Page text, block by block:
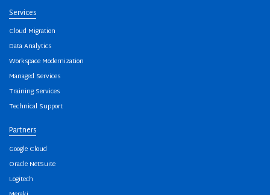
Services
Cloud Migration
Data Analytics
Workspace Modernization
Managed Services
Training Services
Technical Support
Partners
Google Cloud
Oracle NetSuite
Logitech